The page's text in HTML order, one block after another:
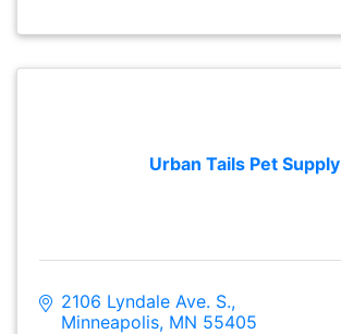
Urban Tails Pet Supply
2106 Lyndale Ave. S.
Minneapolis MN 55405